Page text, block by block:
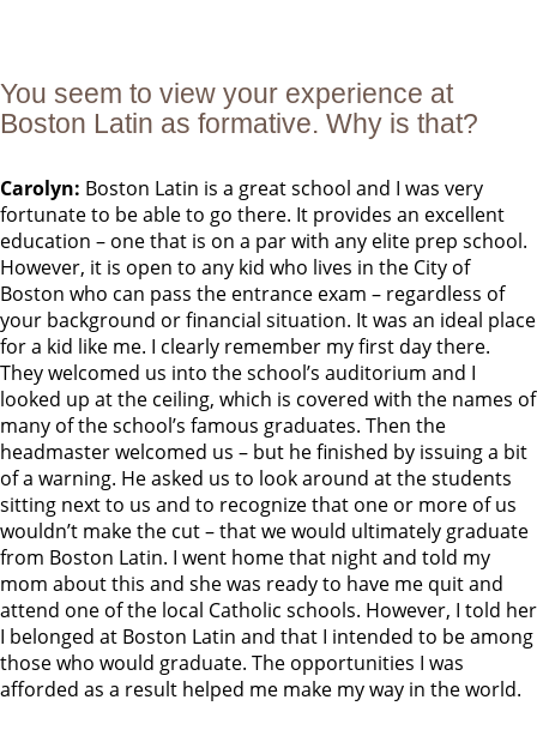
You seem to view your experience at
Boston Latin as formative. Why is that?
Carolyn: Boston Latin is a great school and I was very
fortunate to be able to go there. It provides an excellent
education – one that is on a par with any elite prep school.
However, it is open to any kid who lives in the City of
Boston who can pass the entrance exam – regardless of
your background or financial situation. It was an ideal place
for a kid like me. I clearly remember my first day there.
They welcomed us into the school’s auditorium and I
looked up at the ceiling, which is covered with the names of
many of the school’s famous graduates. Then the
headmaster welcomed us – but he finished by issuing a bit
of a warning. He asked us to look around at the students
sitting next to us and to recognize that one or more of us
wouldn’t make the cut – that we would ultimately graduate
from Boston Latin. I went home that night and told my
mom about this and she was ready to have me quit and
attend one of the local Catholic schools. However, I told her
I belonged at Boston Latin and that I intended to be among
those who would graduate. The opportunities I was
afforded as a result helped me make my way in the world.